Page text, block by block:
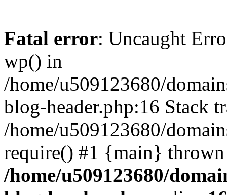
Fatal error: Uncaught
wp() in
/home/u509123680/
blog-header.php:16 Stack
/home/u509123680/
require() #1 {main}
/home/u509123680/